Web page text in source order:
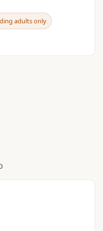
adults only